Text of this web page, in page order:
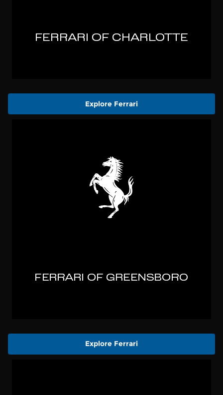
Explore Ferrari
Explore Ferrari